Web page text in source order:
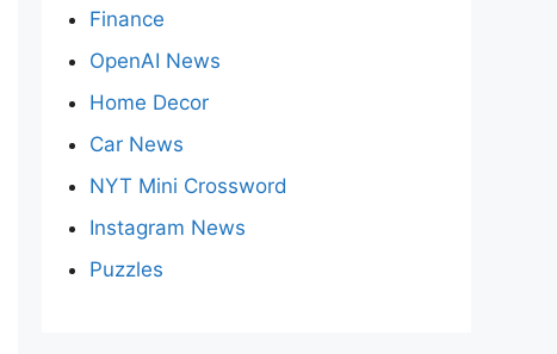
Finance
OpenAI News
Home Decor
Car News
NYT Mini Crossword
Instagram News
Puzzles